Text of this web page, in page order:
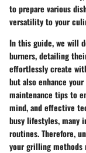
to prepare various
versatility to your
In this guide, we will
burners, detailing
effortlessly create
but also enhance
maintenance tips to
mind, and effective
busy lifestyles, many
routines. Therefore,
your grilling methods